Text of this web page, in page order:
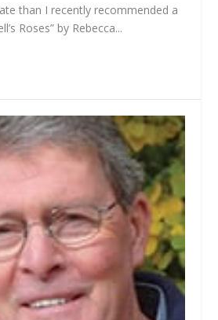
than I recently recommended a
Roses” by Rebecca...